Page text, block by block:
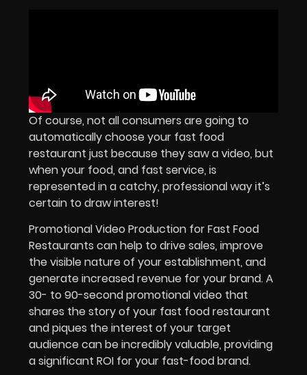
Of course, not all consumers are going to
automatically choose your fast food
restaurant just because they saw a video, but
when your food, and fast service, is
represented in a catchy, professional way it’s
certain to draw interest!
Promotional Video Production for Fast Food
Restaurants can help to drive sales, improve
the visible nature of your establishment, and
generate increased revenue for your brand. A
30- to 90-second promotional video that
shares the story of your fast food restaurant
and piques the interest of your target
audience can be incredibly valuable, providing
a significant ROI for your fast-food brand.